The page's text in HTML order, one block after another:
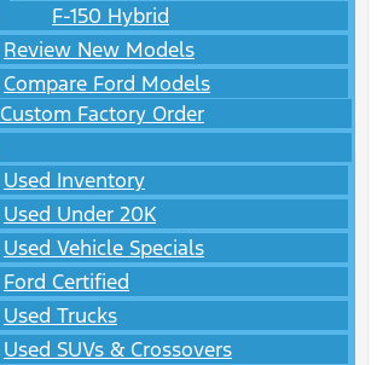
F-150 Hybrid
Review New Models
Compare Ford Models
Custom Factory Order
Used Inventory
Used Under 20K
Used Vehicle Specials
Ford Certified
Used Trucks
Used SUVs & Crossovers